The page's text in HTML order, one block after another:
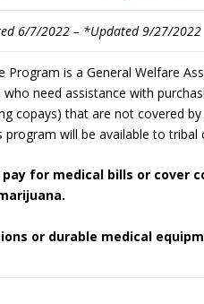
6/7/2022 – *Updated 9/27/2022
Program is a General Welfare
need assistance with
copays) that are not covered
program will be available to
pay for medical bills or cover
or durable medical